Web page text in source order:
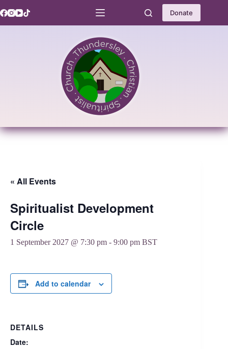
to
Donate
« All Events
Spiritualist Development
Circle
1 September 2027 @ 7:30 pm - 9:00 pm BST
Add to calendar
DETAILS
Date: